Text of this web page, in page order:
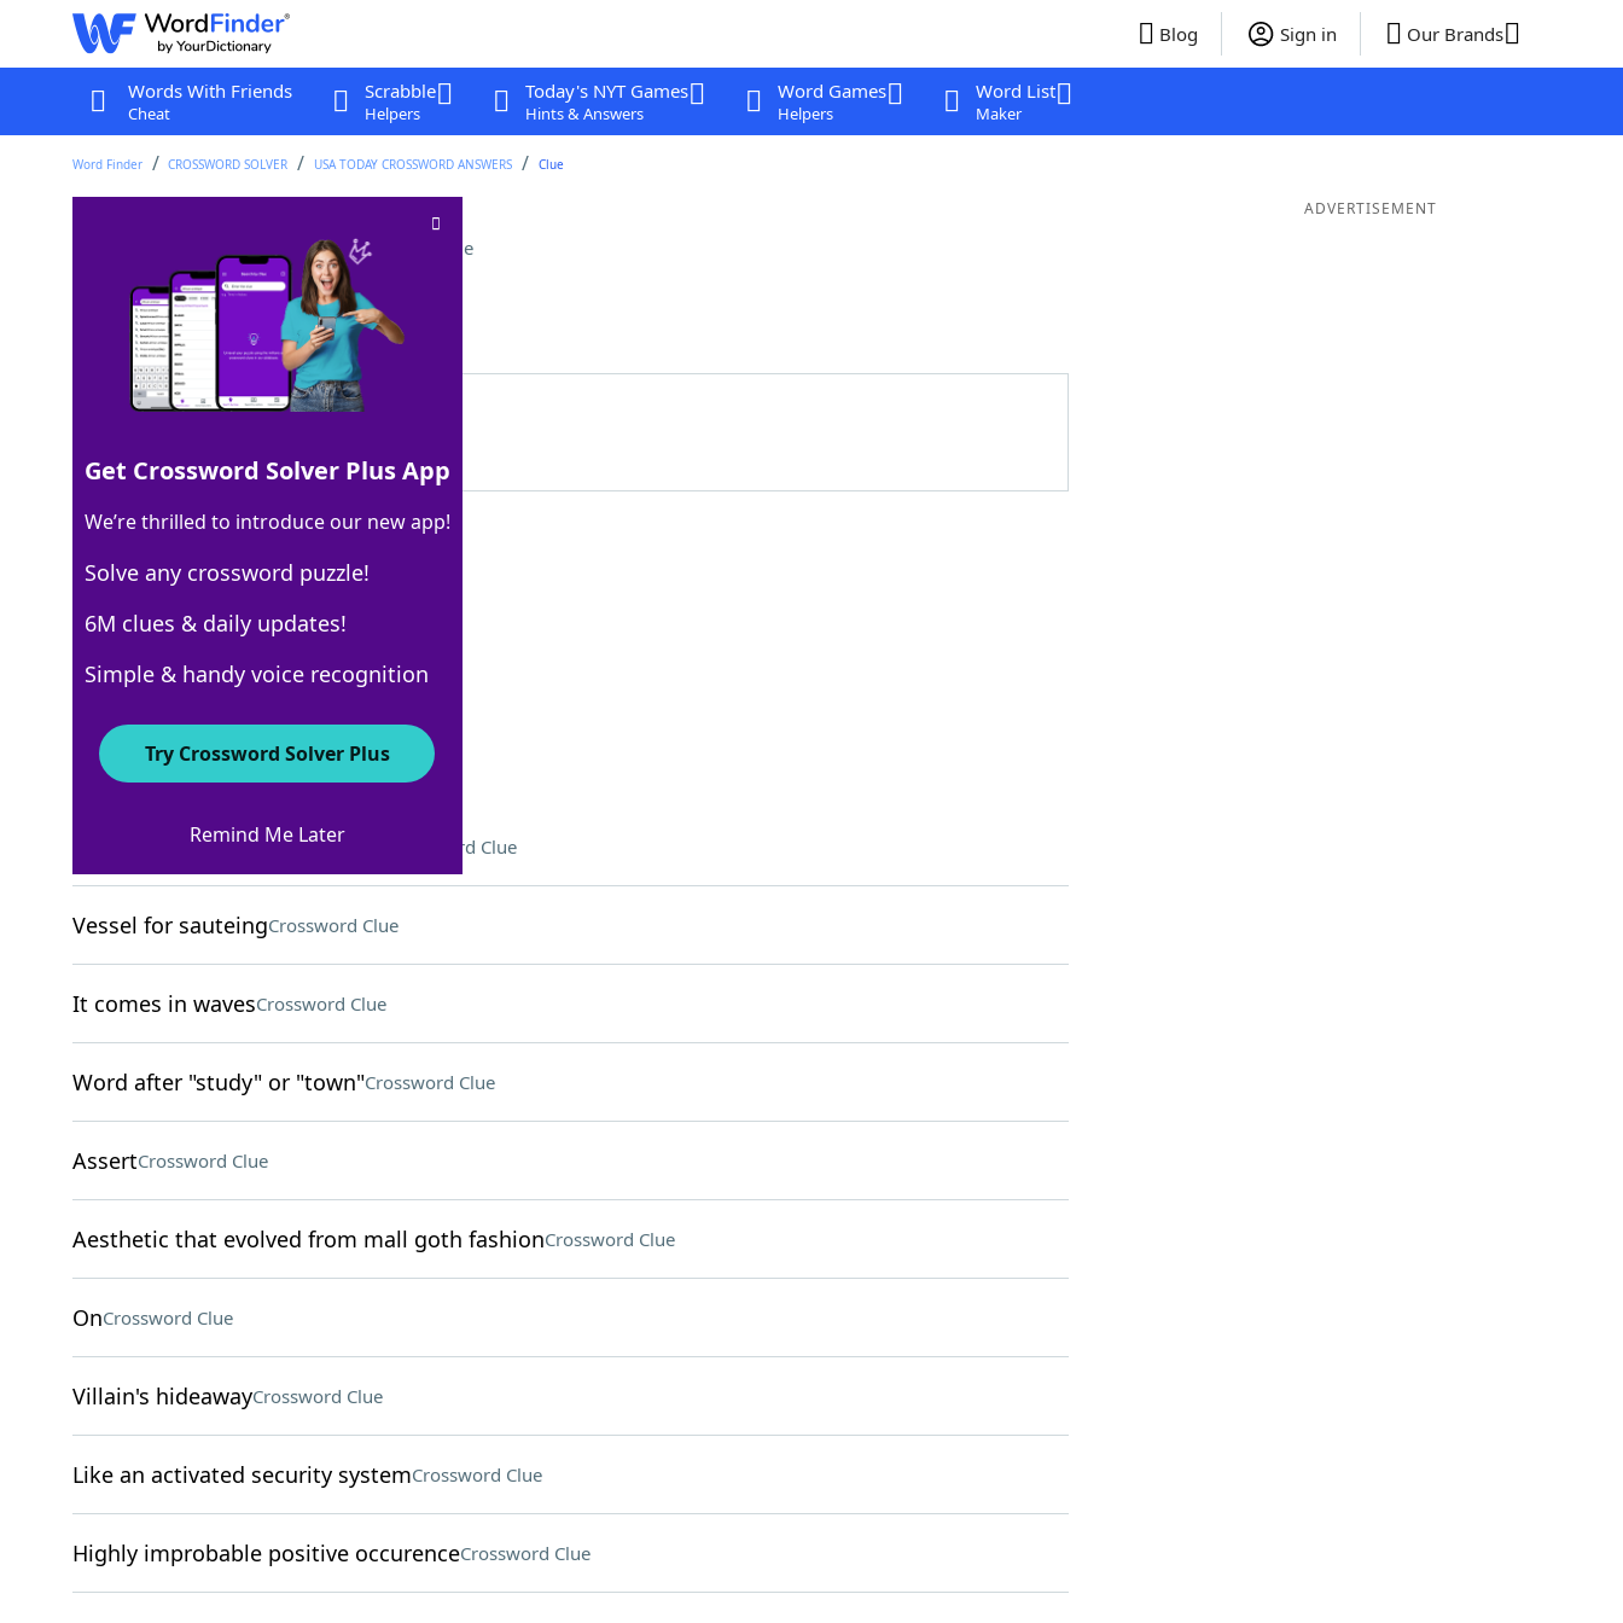
Blog Sign in Our Brands
Words With Friends
Cheat
Scrabble
Helpers
Today's NYT Games
Hints & Answers
Word Games
Helpers
Word List
Maker
Word Finder CROSSWORD SOLVER USA TODAY CROSSWORD ANSWERS Clue
To no ___ (fruitlessly)Crossword Clue
Last seen: USA Today, 24 Mar 2026
Matching Answer
100% AVAIL
5 Letters
Crossword Answers
Caitlin Clark's league, for short Crossword Clue
Vessel for sauteingCrossword Clue
It comes in wavesCrossword Clue
Word after "study" or "town"Crossword Clue
AssertCrossword Clue
Aesthetic that evolved from mall goth fashionCrossword Clue
OnCrossword Clue
Villain's hideawayCrossword Clue
Like an activated security systemCrossword Clue
Highly improbable positive occurenceCrossword Clue
ADVERTISEMENT
Get Crossword Solver Plus App
We’re thrilled to introduce our new app!
Solve any crossword puzzle!
6M clues & daily updates!
Simple & handy voice recognition
Try Crossword Solver Plus
Remind Me Later